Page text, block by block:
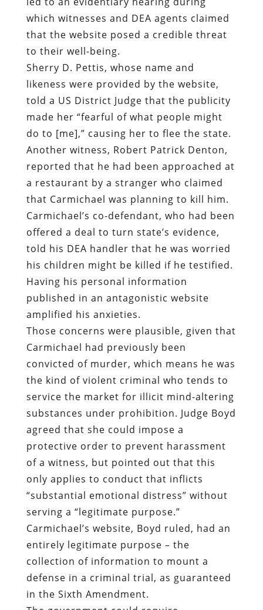
which witnesses and DEA agents claimed
that the website posed a credible threat
to their well-being.
Sherry D. Pettis, whose name and
likeness were provided by the website,
told a US District Judge that the publicity
made her “fearful of what people might
do to [me],” causing her to flee the state.
Another witness, Robert Patrick Denton,
reported that he had been approached at
a restaurant by a stranger who claimed
that Carmichael was planning to kill him.
Carmichael’s co-defendant, who had been
offered a deal to turn state’s evidence,
told his DEA handler that he was worried
his children might be killed if he testified.
Having his personal information
published in an antagonistic website
amplified his anxieties.
Those concerns were plausible, given that
Carmichael had previously been
convicted of murder, which means he was
the kind of violent criminal who tends to
service the market for illicit mind-altering
substances under prohibition. Judge Boyd
agreed that she could impose a
protective order to prevent harassment
of a witness, but pointed out that this
only applies to conduct that inflicts
“substantial emotional distress” without
serving a “legitimate purpose.”
Carmichael’s website, Boyd ruled, had an
entirely legitimate purpose – the
collection of information to mount a
defense in a criminal trial, as guaranteed
in the Sixth Amendment.